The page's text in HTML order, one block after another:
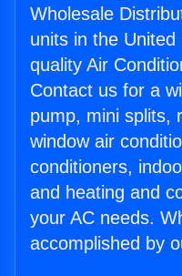
Wholesale
units in the
quality Air
Contact us for a
pump, mini splits,
window air
conditioners,
and heating and
your AC needs.
accomplished by